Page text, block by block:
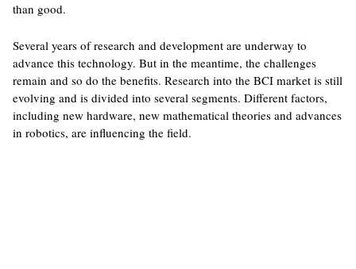
than good.
Several years of research and development are underway to
advance this technology. But in the meantime, the challenges
remain and so do the benefits. Research into the BCI market is still
evolving and is divided into several segments. Different factors,
including new hardware, new mathematical theories and advances
in robotics, are influencing the field.